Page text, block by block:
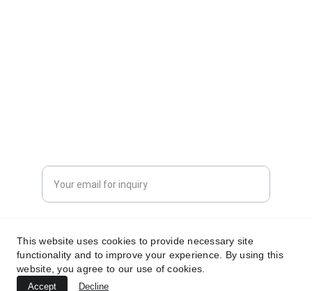
Submit your request now
This website uses cookies to provide necessary site
functionality and to improve your experience. By using this
website, you agree to our use of cookies.
Accept Decline